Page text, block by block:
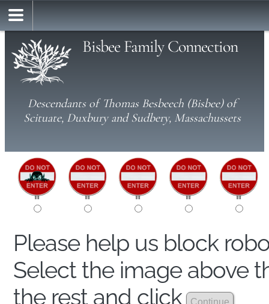
Bisbee Family Connection
Descendants of Thomas Besbeech (Bisbee) of
Scituate, Duxbury and Sudbery, Massachussets
Please help us block
Select the image above
the rest and click